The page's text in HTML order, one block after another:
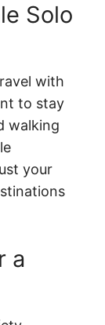
Solo
with
to stay
walking
your
a